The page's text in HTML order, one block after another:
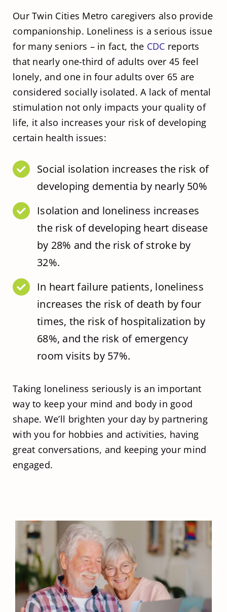
Our Twin Cities Metro caregivers also provide
companionship. Loneliness is a serious issue
for many seniors – in fact, the CDC reports
that nearly one-third of adults over 45 feel
lonely, and one in four adults over 65 are
considered socially isolated. A lack of mental
stimulation not only impacts your quality of
life, it also increases your risk of developing
certain health issues:
Social isolation increases the risk of
developing dementia by nearly 50%
Isolation and loneliness increases
the risk of developing heart disease
by 28% and the risk of stroke by
32%.
In heart failure patients, loneliness
increases the risk of death by four
times, the risk of hospitalization by
68%, and the risk of emergency
room visits by 57%.
Taking loneliness seriously is an important
way to keep your mind and body in good
shape. We’ll brighten your day by partnering
with you for hobbies and activities, having
great conversations, and keeping your mind
engaged.